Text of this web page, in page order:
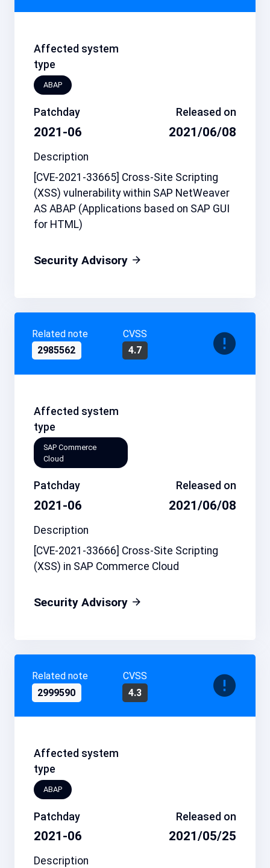
Affected system
type
ABAP
Patchday
2021-06
Released on
2021/06/08
Description
[CVE-2021-33665] Cross-Site Scripting
(XSS) vulnerability within SAP NetWeaver
AS ABAP (Applications based on SAP GUI
for HTML)
Security Advisory
Related note
2985562
CVSS
4.7
Affected system
type
SAP Commerce
Cloud
Patchday
2021-06
Released on
2021/06/08
Description
[CVE-2021-33666] Cross-Site Scripting
(XSS) in SAP Commerce Cloud
Security Advisory
Related note
2999590
CVSS
4.3
Affected system
type
ABAP
Patchday
2021-06
Released on
2021/05/25
Description